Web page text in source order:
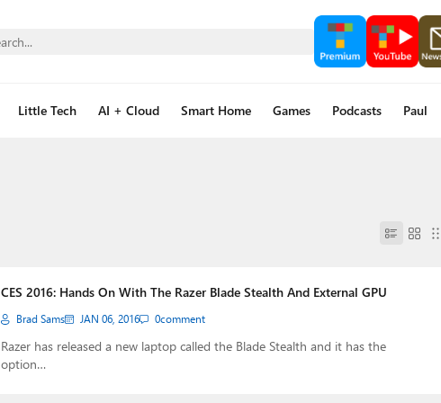
Little Tech AI + Cloud Smart Home Games Podcasts Paul
CES 2016: Hands On With The Razer Blade Stealth And External GPU
Brad Sams JAN 06, 2016 0comment
Razer has released a new laptop called the Blade Stealth and it has the
option…